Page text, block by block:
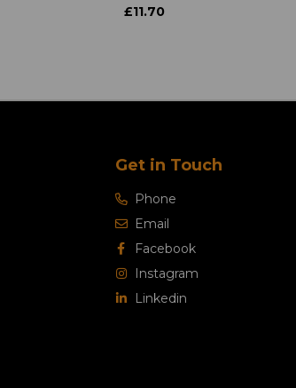
£11.70
Get in Touch
Phone
Email
Facebook
Instagram
Linkedin